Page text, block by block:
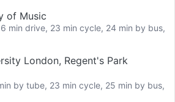
of Music
min drive, 23 min cycle, 24 min by bus,
London, Regent's Park
by tube, 23 min cycle, 25 min by bus,